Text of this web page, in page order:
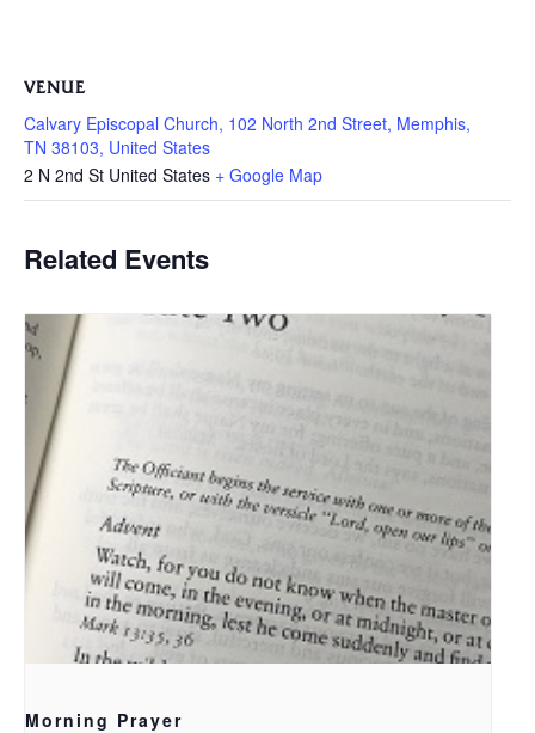
VENUE
Calvary Episcopal Church, 102 North 2nd Street, Memphis,
TN 38103, United States
2 N 2nd St United States + Google Map
Related Events
Morning Prayer